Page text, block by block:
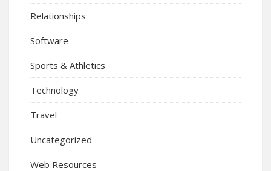
Relationships
Software
Sports & Athletics
Technology
Travel
Uncategorized
Web Resources